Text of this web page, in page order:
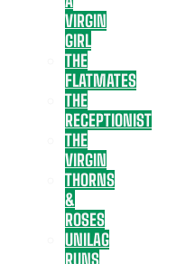
VIRGIN
GIRL
THE
FLATMATES
THE
RECEPTIONIST
THE
VIRGIN
THORNS
&
ROSES
UNILAG
RUNS